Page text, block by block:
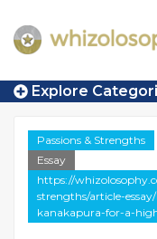
Explore
Passions & Strengths
Essay
https://
strengths/article-
kanakapura-for-a-